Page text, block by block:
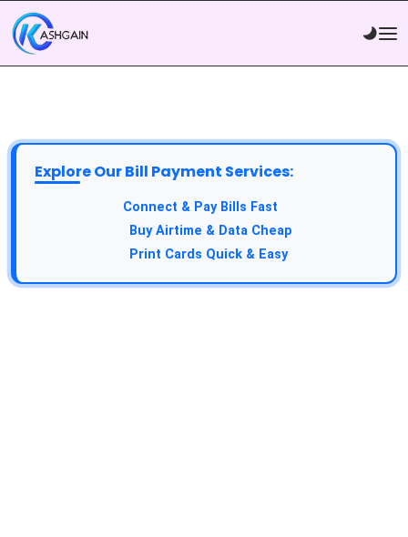
Explore Our Bill Payment Services:
Connect & Pay Bills Fast
Buy Airtime & Data Cheap
Print Cards Quick & Easy